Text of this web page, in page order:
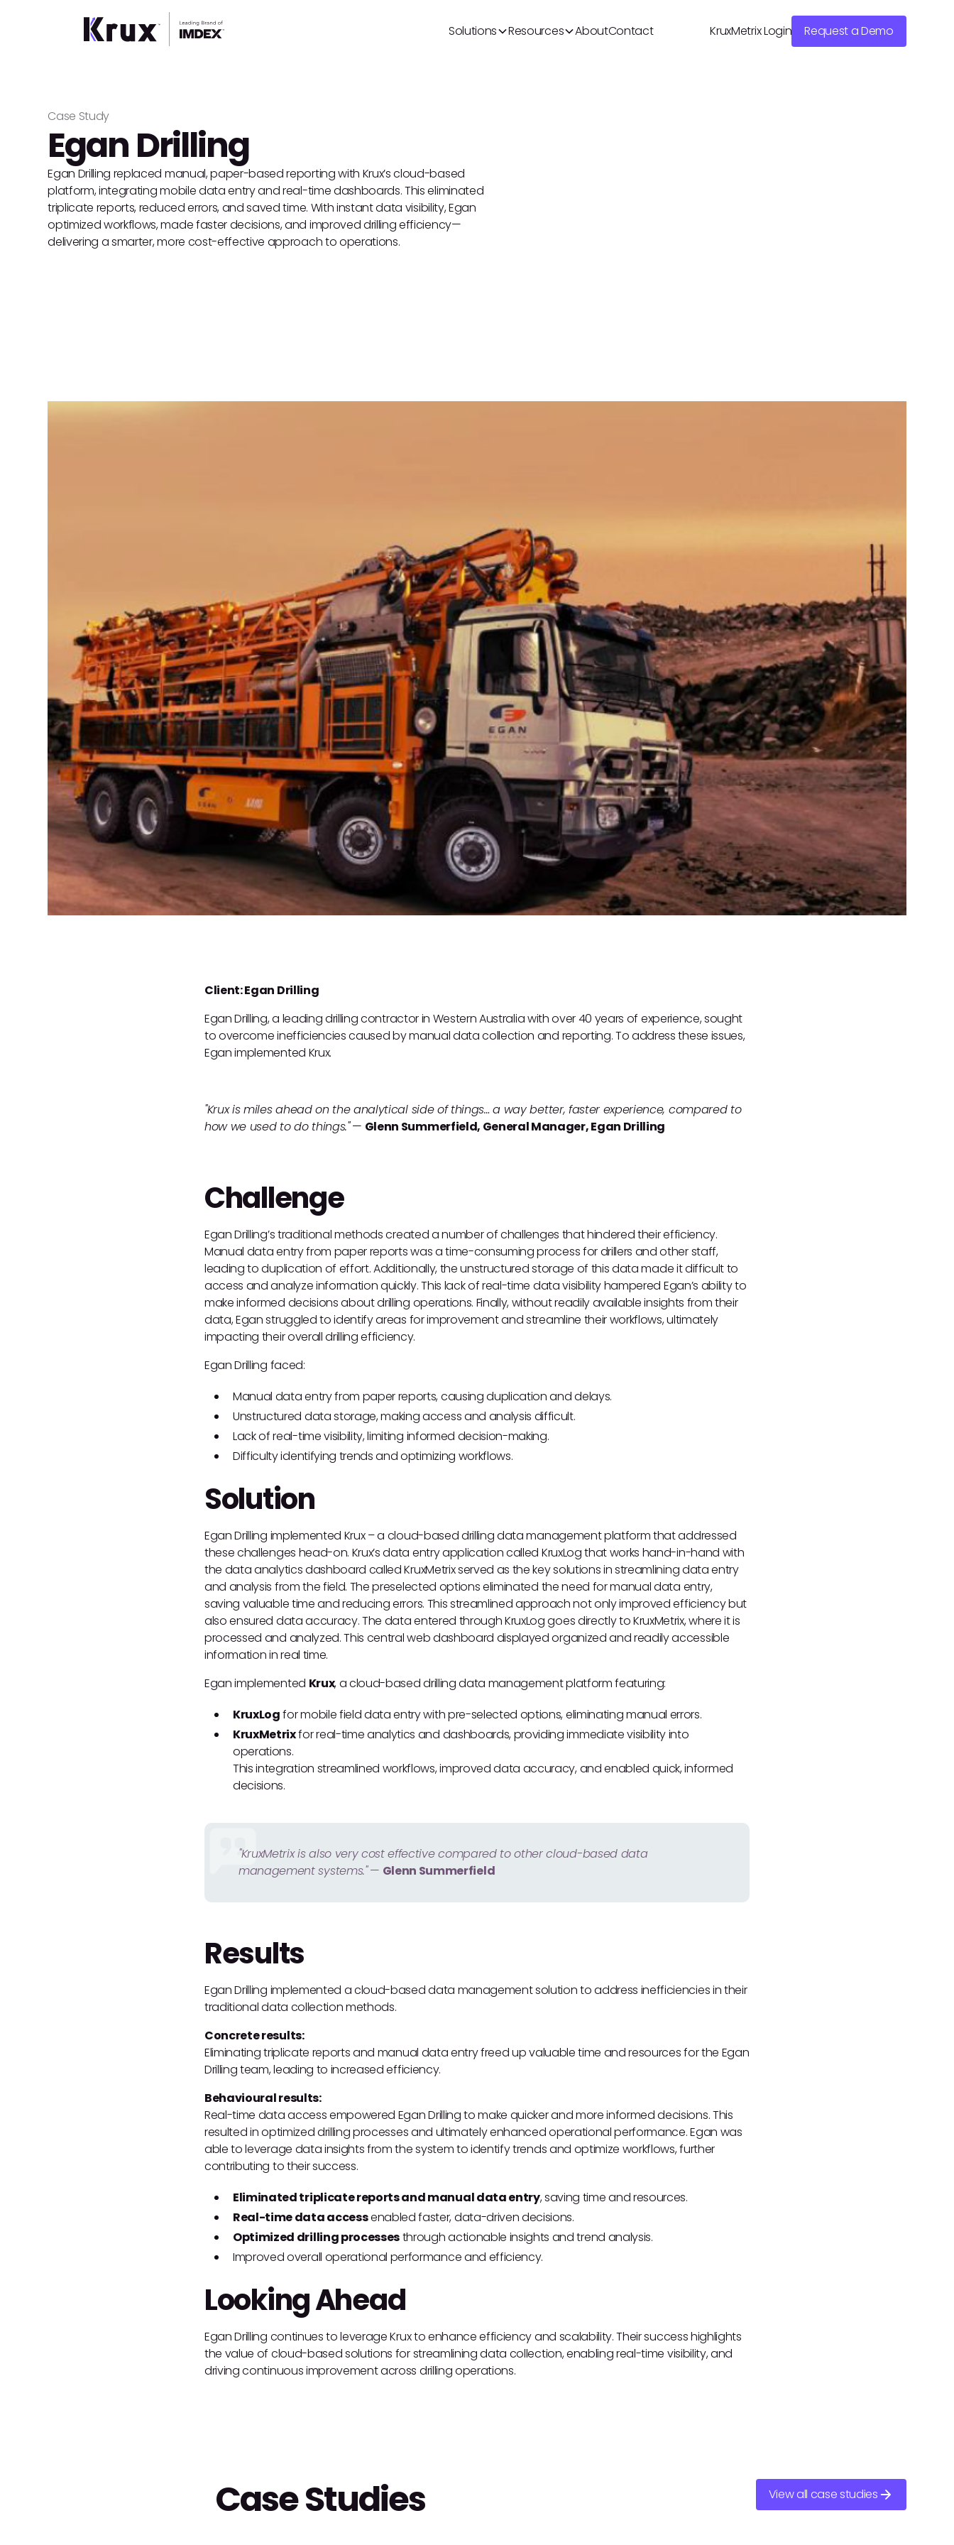
Solutions Resources AboutContact KruxMetrix Login Request a Demo
Case Study
Egan Drilling
Egan Drilling replaced manual, paper-based reporting with Krux’s cloud-based
platform, integrating mobile data entry and real-time dashboards. This eliminated
triplicate reports, reduced errors, and saved time. With instant data visibility, Egan
optimized workflows, made faster decisions, and improved drilling efficiency—
delivering a smarter, more cost-effective approach to operations.
Client: Egan Drilling
Egan Drilling, a leading drilling contractor in Western Australia with over 40 years of experience, sought
to overcome inefficiencies caused by manual data collection and reporting. To address these issues,
Egan implemented Krux.
"Krux is miles ahead on the analytical side of things… a way better, faster experience, compared to
how we used to do things."— Glenn Summerfield, General Manager, Egan Drilling
Challenge
Egan Drilling’s traditional methods created a number of challenges that hindered their efficiency.
Manual data entry from paper reports was a time-consuming process for drillers and other staff,
leading to duplication of effort. Additionally, the unstructured storage of this data made it difficult to
access and analyze information quickly. This lack of real-time data visibility hampered Egan’s ability to
make informed decisions about drilling operations. Finally, without readily available insights from their
data, Egan struggled to identify areas for improvement and streamline their workflows, ultimately
impacting their overall drilling efficiency.
Egan Drilling faced:
Manual data entry from paper reports, causing duplication and delays.
Unstructured data storage, making access and analysis difficult.
Lack of real-time visibility, limiting informed decision-making.
Difficulty identifying trends and optimizing workflows.
Solution
Egan Drilling implemented Krux – a cloud-based drilling data management platform that addressed
these challenges head-on. Krux’s data entry application called KruxLog that works hand-in-hand with
the data analytics dashboard called KruxMetrix served as the key solutions in streamlining data entry
and analysis from the field. The preselected options eliminated the need for manual data entry,
saving valuable time and reducing errors. This streamlined approach not only improved efficiency but
also ensured data accuracy. The data entered through KruxLog goes directly to KruxMetrix, where it is
processed and analyzed. This central web dashboard displayed organized and readily accessible
information in real time.
Egan implemented Krux, a cloud-based drilling data management platform featuring:
KruxLogfor mobile field data entry with pre-selected options, eliminating manual errors.
KruxMetrixfor real-time analytics and dashboards, providing immediate visibility into
operations.
This integration streamlined workflows, improved data accuracy, and enabled quick, informed
decisions.
"KruxMetrix is also very cost effective compared to other cloud-based data
management systems."— Glenn Summerfield
Results
Egan Drilling implemented a cloud-based data management solution to address inefficiencies in their
traditional data collection methods.
Concrete results:
Eliminating triplicate reports and manual data entry freed up valuable time and resources for the Egan
Drilling team, leading to increased efficiency.
Behavioural results:
Real-time data access empowered Egan Drilling to make quicker and more informed decisions. This
resulted in optimized drilling processes and ultimately enhanced operational performance. Egan was
able to leverage data insights from the system to identify trends and optimize workflows, further
contributing to their success.
Eliminated triplicate reports and manual data entry, saving time and resources.
Real-time data accessenabled faster, data-driven decisions.
Optimized drilling processesthrough actionable insights and trend analysis.
Improved overall operational performance and efficiency.
Looking Ahead
Egan Drilling continues to leverage Krux to enhance efficiency and scalability. Their success highlights
the value of cloud-based solutions for streamlining data collection, enabling real-time visibility, and
driving continuous improvement across drilling operations.
Case Studies View all case studies